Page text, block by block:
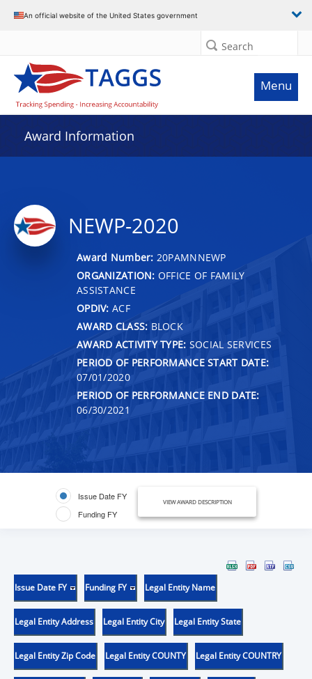
An official website of the United States government
Search
Menu
Award Information
NEWP-2020
Award Number: 20PAMNNEWP
ORGANIZATION: OFFICE OF FAMILY
ASSISTANCE
OPDIV: ACF
AWARD CLASS: BLOCK
AWARD ACTIVITY TYPE: SOCIAL SERVICES
PERIOD OF PERFORMANCE START DATE:
07/01/2020
PERIOD OF PERFORMANCE END DATE:
06/30/2021
Issue Date FY
Funding FY
VIEW AWARD DESCRIPTION
Issue Date FY Funding FY Legal Entity Name
Legal Entity Address Legal Entity City Legal Entity State
Legal Entity Zip Code Legal Entity COUNTY Legal Entity COUNTRY